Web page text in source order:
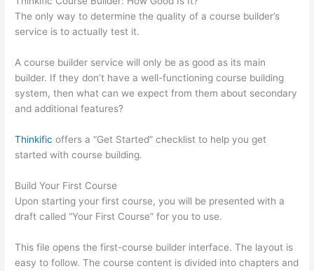
The only way to determine the quality of a course builder’s
service is to actually test it.
A course builder service will only be as good as its main
builder. If they don’t have a well-functioning course building
system, then what can we expect from them about secondary
and additional features?
Thinkific offers a “Get Started” checklist to help you get
started with course building.
Build Your First Course
Upon starting your first course, you will be presented with a
draft called “Your First Course” for you to use.
This file opens the first-course builder interface. The layout is
easy to follow. The course content is divided into chapters and